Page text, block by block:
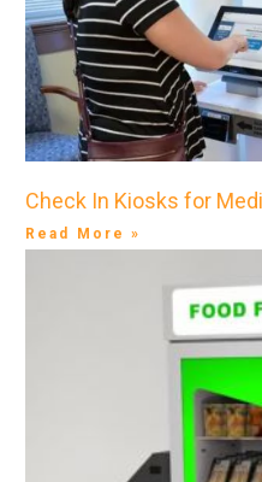
Check In Kiosks for
Read More »